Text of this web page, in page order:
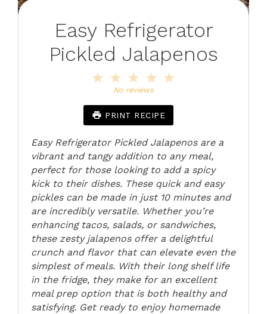
Easy Refrigerator
Pickled Jalapenos
4
3
Stars
2
Stars
Star
No reviews
PRINT RECIPE
Easy Refrigerator Pickled Jalapenos are a
vibrant and tangy addition to any meal,
perfect for those looking to add a spicy
kick to their dishes. These quick and easy
pickles can be made in just 10 minutes and
are incredibly versatile. Whether you’re
enhancing tacos, salads, or sandwiches,
these zesty jalapenos offer a delightful
crunch and flavor that can elevate even the
simplest of meals. With their long shelf life
in the fridge, they make for an excellent
meal prep option that is both healthy and
satisfying. Get ready to enjoy homemade